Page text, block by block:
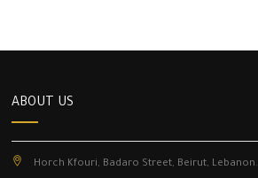
ABOUT US
Horch Kfouri, Badaro Street, Beirut, Lebanon.